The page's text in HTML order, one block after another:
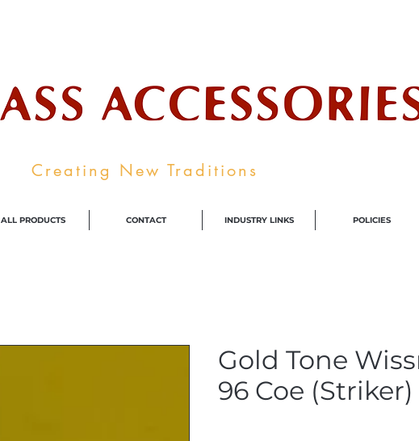
Creating New Traditions
ALL PRODUCTS CONTACT INDUSTRY LINKS POLICIES
Gold Tone
96 Coe (Striker)